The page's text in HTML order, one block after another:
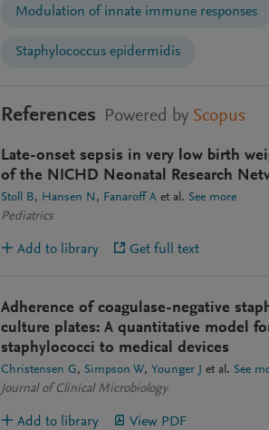
Modulation of innate immune responses
Staphylococcus epidermidis
References Powered by Scopus
Late-onset sepsis in very low birth
of the NICHD Neonatal Research
Stoll B Hansen N Fanaroff A et al. See more
Pediatrics
Add to library Get full text
Adherence of coagulase-negative
culture plates: A quantitative model
staphylococci to medical devices
Christensen G Simpson W Younger J et al. See
Journal of Clinical Microbiology
Add to library View PDF